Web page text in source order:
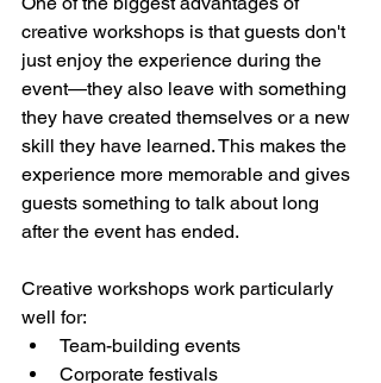
creative workshops is that guests don't
just enjoy the experience during the
event—they also leave with something
they have created themselves or a new
skill they have learned. This makes the
experience more memorable and gives
guests something to talk about long
after the event has ended.
Creative workshops work particularly
well for:
Team-building events
Corporate festivals